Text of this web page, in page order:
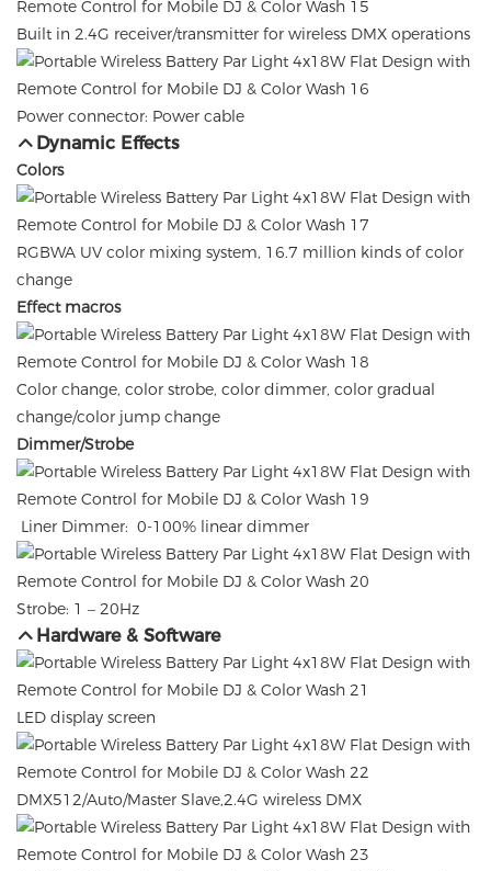
Built in 2.4G receiver/transmitter for wireless DMX operations
Power connector: Power cable
Dynamic Effects
Colors
RGBWA UV color mixing system, 16.7 million kinds of color
change
Effect macros
Color change, color strobe, color dimmer, color gradual
change/color jump change
Dimmer/Strobe
Liner Dimmer: 0-100% linear dimmer
Strobe: 1 – 20Hz
Hardware & Software
LED display screen
DMX512/Auto/Master Slave,2.4G wireless DMX